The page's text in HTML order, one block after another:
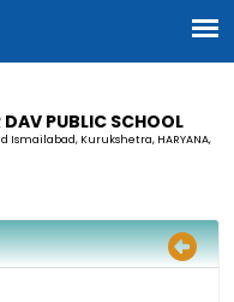
PUBLIC SCHOOL
Ismailabad, Kurukshetra, HARYANA,